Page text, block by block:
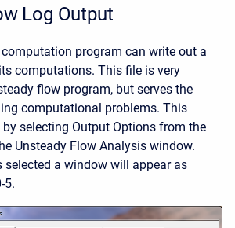
Log Output
program can write out a
computations. This file is very
flow program, but serves the
computational problems. This
selecting Output Options from the
Unsteady Flow Analysis window.
selected a window will appear as
5.